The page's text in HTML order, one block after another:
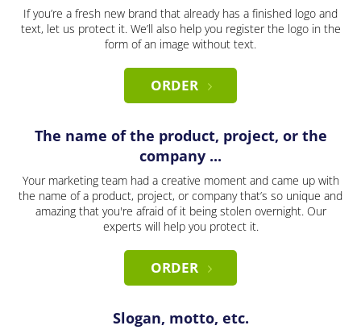
If you’re a fresh new brand that already has a finished logo and
text, let us protect it. We’ll also help you register the logo in the
form of an image without text.
ORDER
The name of the product, project, or the
company ...
Your marketing team had a creative moment and came up with
the name of a product, project, or company that’s so unique and
amazing that you're afraid of it being stolen overnight. Our
experts will help you protect it.
ORDER
Slogan, motto, etc.